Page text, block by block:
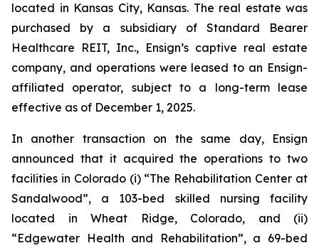
located in Kansas City, Kansas. The real estate was
purchased by a subsidiary of Standard Bearer
Healthcare REIT, Inc., Ensign’s captive real estate
company, and operations were leased to an Ensign-
affiliated operator, subject to a long-term lease
effective as of December 1, 2025.
In another transaction on the same day, Ensign
announced that it acquired the operations to two
facilities in Colorado (i) “The Rehabilitation Center at
Sandalwood”, a 103-bed skilled nursing facility
located in Wheat Ridge, Colorado, and (ii)
“Edgewater Health and Rehabilitation”, a 69-bed